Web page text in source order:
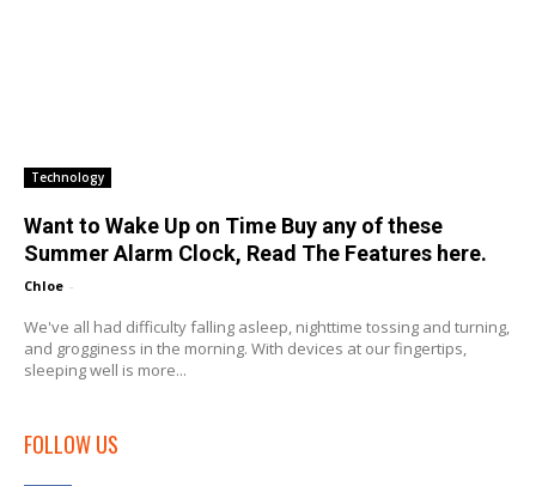
Technology
Want to Wake Up on Time Buy any of these
Summer Alarm Clock, Read The Features here.
Chloe -
We've all had difficulty falling asleep, nighttime tossing and turning,
and grogginess in the morning. With devices at our fingertips,
sleeping well is more...
FOLLOW US